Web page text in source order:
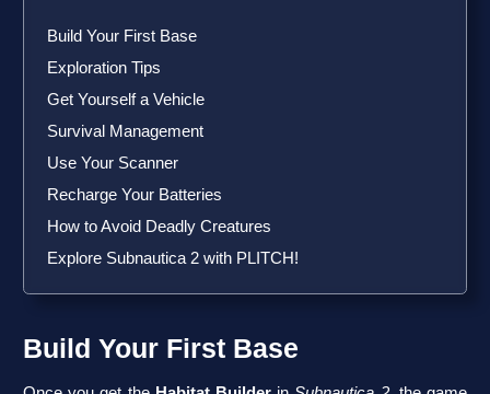
Build Your First Base
Exploration Tips
Get Yourself a Vehicle
Survival Management
Use Your Scanner
Recharge Your Batteries
How to Avoid Deadly Creatures
Explore Subnautica 2 with PLITCH!
Build Your First Base